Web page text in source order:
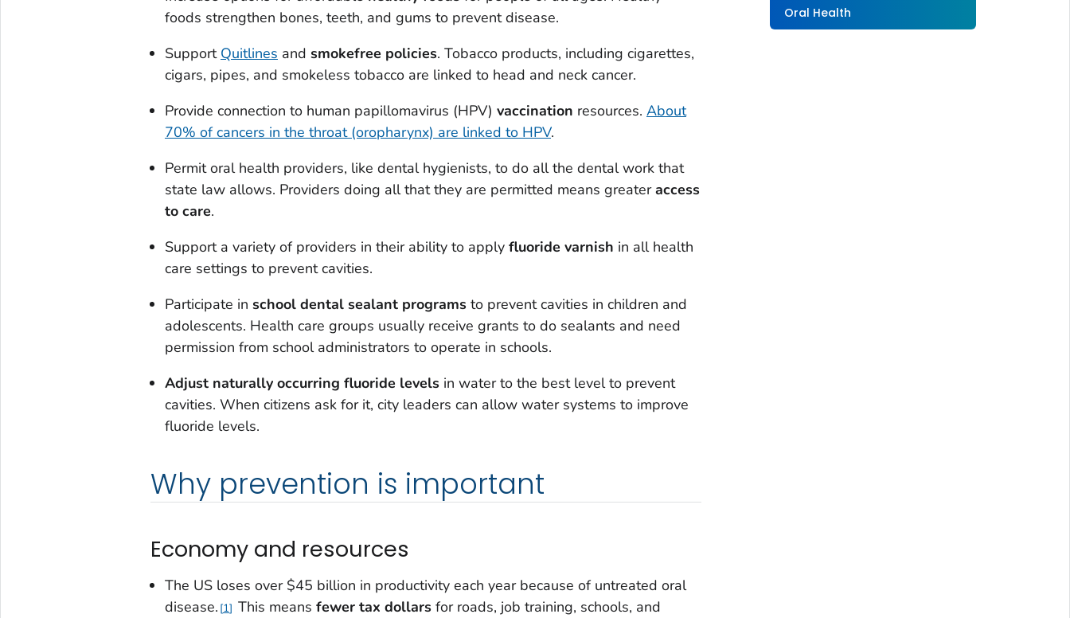
foods strengthen bones, teeth, and gums to prevent disease.
Support Quitlines and smokefree policies. Tobacco products, including cigarettes,
cigars, pipes, and smokeless tobacco are linked to head and neck cancer.
Provide connection to human papillomavirus (HPV) vaccination resources. About
70% of cancers in the throat (oropharynx) are linked to HPV.
Permit oral health providers, like dental hygienists, to do all the dental work that
state law allows. Providers doing all that they are permitted means greateraccess
to care.
Support a variety of providers in their ability to apply fluoride varnish in all health
care settings to prevent cavities.
Participate in school dental sealant programsto prevent cavities in children and
adolescents. Health care groups usually receive grants to do sealants and need
permission from school administrators to operate in schools.
Adjust naturally occurring fluoride levelsin water to the best level to prevent
cavities. When citizens ask for it, city leaders can allow water systems to improve
fluoride levels.
Why prevention is important
Economy and resources
The US loses over $45 billion in productivity each year because of untreated oral
disease. 1 This means fewer tax dollarsfor roads, job training, schools, and
Oral Health